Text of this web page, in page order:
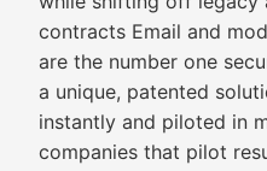
contracts Email and
are the number one
a unique, patented
instantly and piloted in
companies that pilot